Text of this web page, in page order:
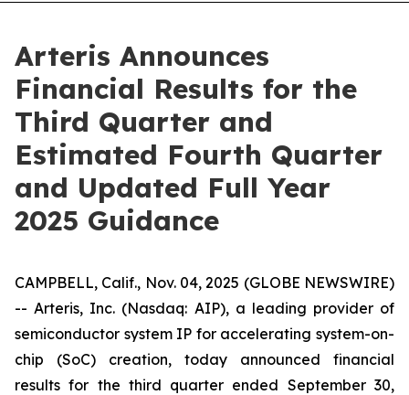
Arteris Announces
Financial Results for the
Third Quarter and
Estimated Fourth Quarter
and Updated Full Year
2025 Guidance
CAMPBELL, Calif., Nov. 04, 2025 (GLOBE NEWSWIRE)
-- Arteris, Inc. (Nasdaq: AIP), a leading provider of
semiconductor system IP for accelerating system-on-
chip (SoC) creation, today announced financial
results for the third quarter ended September 30,